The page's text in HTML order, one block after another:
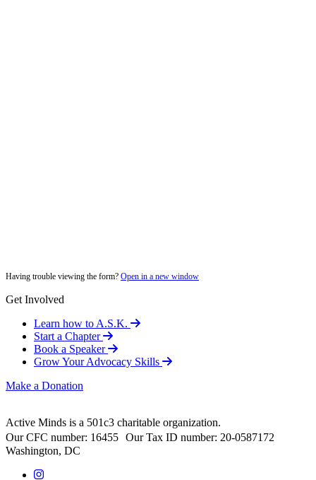
Having trouble viewing the form? Open in a new window
Get Involved
Learn how to A.S.K.
Start a Chapter
Book a Speaker
Grow Your Advocacy Skills
Make a Donation
Active Minds is a 501c3 charitable organization.
Our CFC number: 16455 Our Tax ID number: 20-0587172
Washington, DC